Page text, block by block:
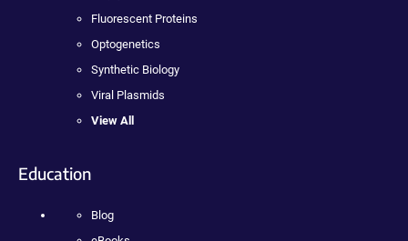
Fluorescent Proteins
Optogenetics
Synthetic Biology
Viral Plasmids
View All
Education
Blog